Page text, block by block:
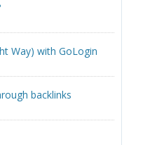
Way) with GoLogin
backlinks